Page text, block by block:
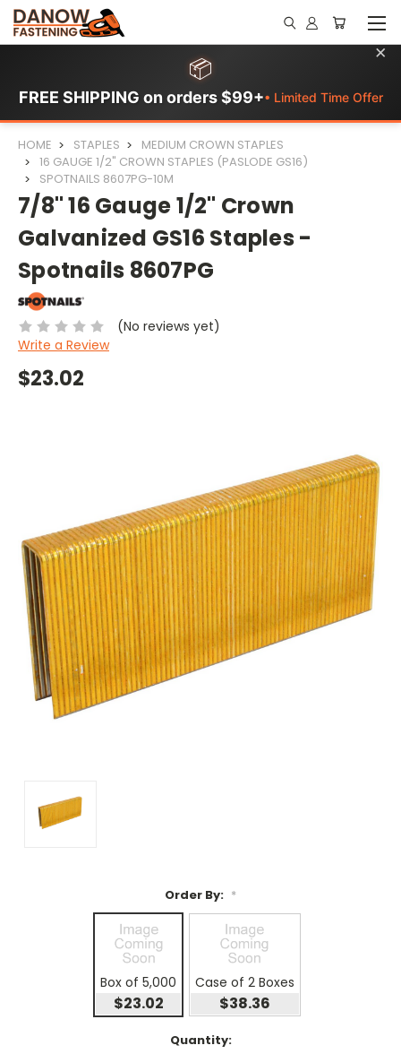
📦
FREE SHIPPING on orders $99+• Limited Time Offer
×
HOME STAPLES
MEDIUM CROWN STAPLES
16 GAUGE 1/2" CROWN STAPLES (PASLODE GS16)
SPOTNAILS 8607PG-10M
7/8" 16 Gauge 1/2" Crown
Galvanized GS16 Staples -
Spotnails 8607PG
(No reviews yet)
Write a Review
$23.02
Order By: *
Box of 5,000
$23.02
Case of 2 Boxes
$38.36
Quantity: